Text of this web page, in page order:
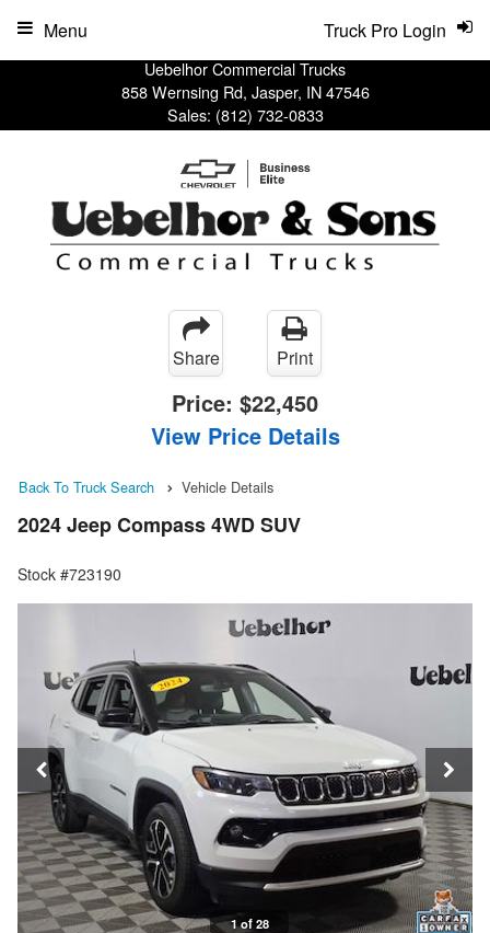
Uebelhor Commercial Trucks
858 Wernsing Rd, Jasper, IN 47546
Sales: (812) 732-0833
Truck Pro Login
Menu
Share Print
Price: $22,450
View Price Details
Back To Truck Search Vehicle Details
2024 Jeep Compass 4WD SUV
Stock #723190
1 of 28